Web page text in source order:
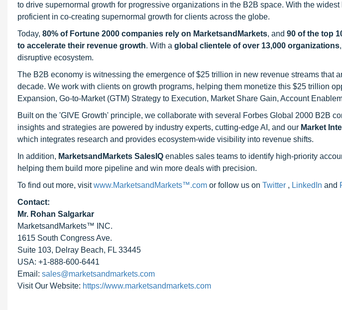
to drive supernormal growth for progressive organizations in the B2B space. With the
proficient in co-creating supernormal growth for clients across the globe.
Today, 80% of Fortune 2000 companies rely on MarketsandMarkets, and 90 of the top
to accelerate their revenue growth. With a global clientele of over 13,000 organizations
disruptive ecosystem.
The B2B economy is witnessing the emergence of $25 trillion in new revenue streams that
decade. We work with clients on growth programs, helping them monetize this $25 trillion
Expansion, Go-to-Market (GTM) Strategy to Execution, Market Share Gain, Account
Built on the 'GIVE Growth' principle, we collaborate with several Forbes Global 2000 B2B
insights and strategies are powered by industry experts, cutting-edge AI, and our Market
which integrates research and provides ecosystem-wide visibility into revenue shifts.
In addition, MarketsandMarkets SalesIQ enables sales teams to identify high-priority
helping them build more pipeline and win more deals with precision.
To find out more, visitwww.MarketsandMarkets™.com or follow us on Twitter , LinkedIn and
Contact:
Mr. Rohan Salgarkar
MarketsandMarkets™ INC.
1615 South Congress Ave.
Suite 103, Delray Beach, FL 33445
USA: +1-888-600-6441
Email: sales@marketsandmarkets.com
Visit Our Website: https://www.marketsandmarkets.com